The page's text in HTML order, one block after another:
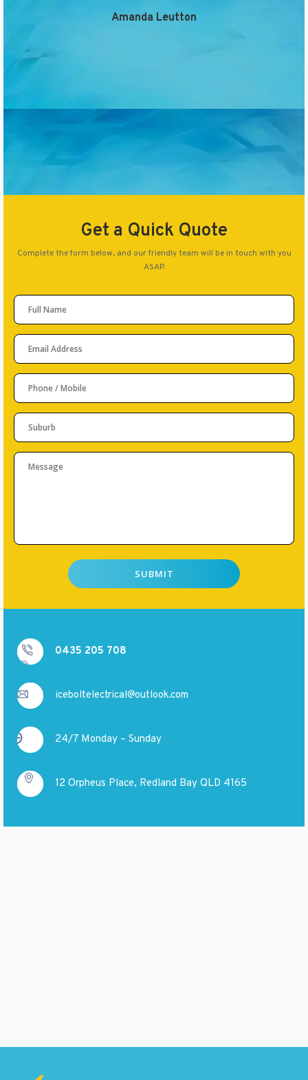
Amanda Leutton
Get a Quick Quote
Complete the form below, and our friendly team will be in touch with you
ASAP.
0435 205 708
iceboltelectrical@outlook.com
24/7 Monday – Sunday
12 Orpheus Place, Redland Bay QLD 4165